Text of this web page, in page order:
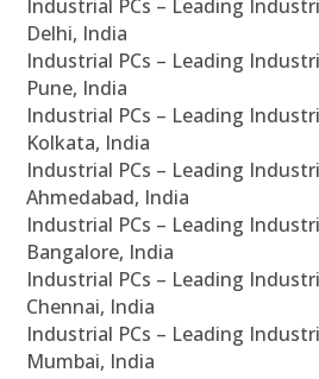
Industrial PCs – Leading
Delhi, India
Industrial PCs – Leading
Pune, India
Industrial PCs – Leading
Kolkata, India
Industrial PCs – Leading
Ahmedabad, India
Industrial PCs – Leading
Bangalore, India
Industrial PCs – Leading
Chennai, India
Industrial PCs – Leading
Mumbai, India